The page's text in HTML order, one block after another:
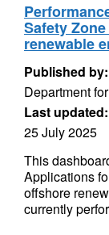
Safety
renewable
Published by:
Department
Last updated:
25 July 2025
This
Applications
offshore
currently